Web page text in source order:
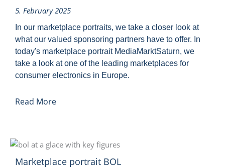
5. February 2025
In our marketplace portraits, we take a closer look at
what our valued sponsoring partners have to offer. In
today's marketplace portrait MediaMarktSaturn, we
take a look at one of the leading marketplaces for
consumer electronics in Europe.
Read More
Marketplace portrait BOL